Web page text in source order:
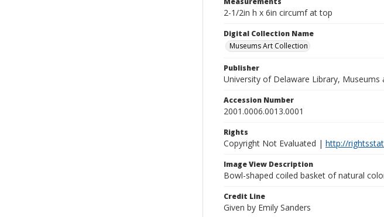
2-1/2in h x 6in circumf at top
Digital Collection Name
Museums Art Collection
Publisher
University of Delaware Library, Museums
Accession Number
2001.0006.0013.0001
Rights
Copyright Not Evaluated | http://
Image View Description
Bowl-shaped coiled basket of natural
Credit Line
Given by Emily Sanders